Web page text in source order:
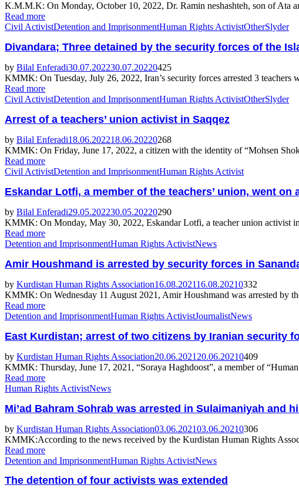
K.M.M.K: On Monday, October 10, 2022, Dr. Ramin neshashteh, son of Ata
Read more
Civil ActivistDetention and ImprisonmentHuman Rights ActivistOtherSlyder
Divandara; Three detained by the security forces of the
by Bilal Enferadi30.07.202230.07.20220425
KMMK: On Tuesday, July 26, 2022, Iran’s security forces arrested 3
Read more
Civil ActivistDetention and ImprisonmentHuman Rights ActivistOtherSlyder
Arrest of a teachers’ union activist in Saqqez
by Bilal Enferadi18.06.202218.06.20220268
KMMK: On Friday, June 17, 2022, a citizen with the identity of “Mohsen
Read more
Civil ActivistDetention and ImprisonmentHuman Rights Activist
Eskandar Lotfi, a member of the teachers’ union, went on
by Bilal Enferadi29.05.202230.05.20220290
KMMK: On Monday, May 30, 2022, Eskandar Lotfi, a teacher union activist
Read more
Detention and ImprisonmentHuman Rights ActivistNews
Amir Houshmand is arrested by security forces in
by Kurdistan Human Rights Association16.08.202116.08.20210332
KMMK: On Wednesday 11 August 2021, Amir Houshmand was arrested by
Read more
Detention and ImprisonmentHuman Rights ActivistJournalistNews
East Kurdistan; arrest of two citizens by Iranian security
by Kurdistan Human Rights Association20.06.2021 20.06.20210409
KMMK: Thursday, June 17, 2021, “Soraya Haghdoost”, a member of
Read more
Human Rights ActivistNews
Mi’ad Bahram Sohrab was arrested in Sulaimaniyah and
by Kurdistan Human Rights Association03.06.202103.06.20210306
KMMK:According to the news received by the Kurdistan Human Rights
Read more
Detention and ImprisonmentHuman Rights ActivistNews
The detention of four activists was extended